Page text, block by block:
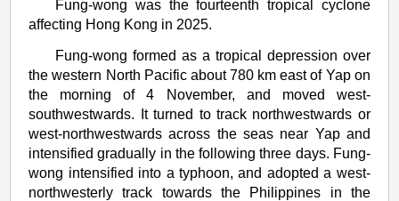
Typhoon
Fung-
wong
(2526)
Fung-wong was the fourteenth tropical cyclone
affecting Hong Kong in 2025.
Fung-wong formed as a tropical depression over
the western North Pacific about 780 km east of Yap on
the morning of 4 November, and moved west-
southwestwards. It turned to track northwestwards or
west-northwestwards across the seas near Yap and
intensified gradually in the following three days. Fung-
wong intensified into a typhoon, and adopted a west-
northwesterly track towards the Philippines in the